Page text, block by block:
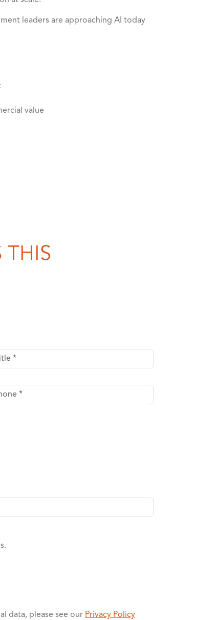
leaders are approaching AI today
value
THIS
data, please see our Privacy Policy